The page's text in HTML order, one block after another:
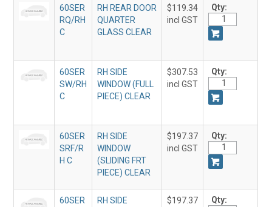
60SER
RQ/RH
C
RH REAR DOOR
QUARTER
GLASS CLEAR
$119.34
incl GST
Qty:
60SER
SW/RH
C
RH SIDE
WINDOW (FULL
PIECE) CLEAR
$307.53
incl GST
Qty:
60SER
SRF/R
H C
RH SIDE
WINDOW
(SLIDING FRT
PIECE) CLEAR
$197.37
incl GST
Qty:
60SER
RH SIDE
$197.37
Qty: